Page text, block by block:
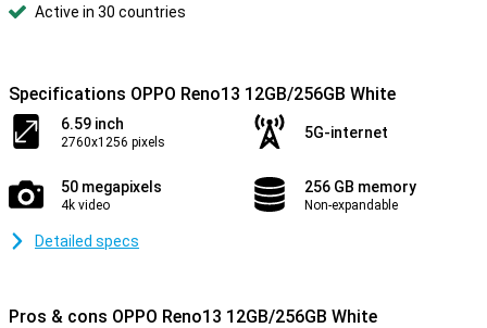
Active in 30 countries
Specifications OPPO Reno13 12GB/256GB White
6.59 inch
2760x1256 pixels
5G-internet
50 megapixels
4k video
256 GB memory
Non-expandable
Detailed specs
Pros & cons OPPO Reno13 12GB/256GB White